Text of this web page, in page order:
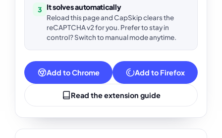
3 It solves automatically
Reload this page and CapSkip clears the
reCAPTCHA v2 for you. Prefer to stay in
control? Switch to manual mode anytime.
Add to Chrome Add to Firefox
Read the extension guide